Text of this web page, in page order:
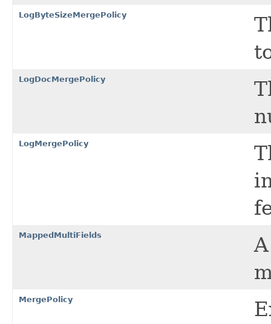
LogByteSizeMergePolicy
LogDocMergePolicy
LogMergePolicy
MappedMultiFields
MergePolicy